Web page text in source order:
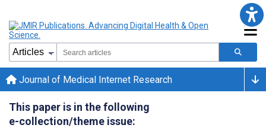
Journal of Medical Internet Research
This paper is in the following
e-collection/theme issue: